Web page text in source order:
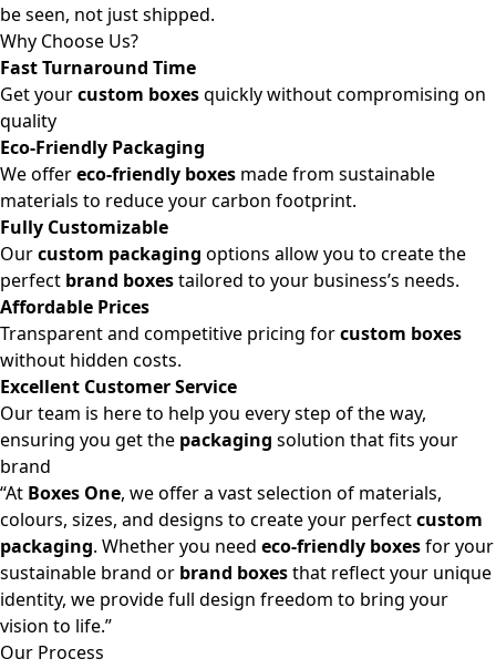
be seen, not just shipped.
Why Choose Us?
Fast Turnaround Time
Get yourcustom boxesquickly without compromising on
quality
Eco-Friendly Packaging
We offereco-friendly boxes made from sustainable
materials to reduce your carbon footprint.
Fully Customizable
Ourcustom packaging options allow you to create the
perfect brand boxestailored to your business’s needs.
Affordable Prices
Transparent and competitive pricing forcustom boxes
without hidden costs.
Excellent Customer Service
Our team is here to help you every step of the way,
ensuring you get the packaging solution that fits your
brand
“At Boxes One, we offer a vast selection of materials,
colours, sizes, and designs to create your perfectcustom
packaging. Whether you need eco-friendly boxesfor your
sustainable brand or brand boxesthat reflect your unique
identity, we provide full design freedom to bring your
vision to life.”
Our Process